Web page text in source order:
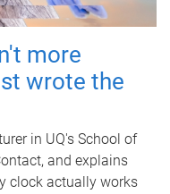
more
wrote the
in UQ's School of
and explains
clock actually works